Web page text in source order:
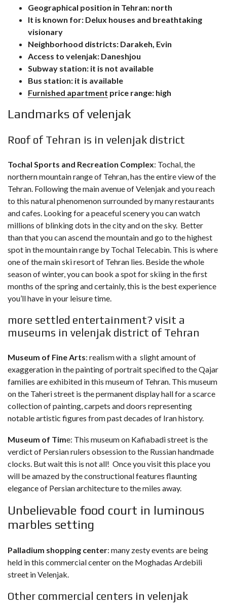
Geographical position in Tehran: north
It is known for: Delux houses and breathtaking
visionary
Neighborhood districts: Darakeh, Evin
Access to velenjak: Daneshjou
Subway station: it is not available
Bus station: it is available
Furnished apartment price range: high
Landmarks of velenjak
Roof of Tehran is in velenjak district
Tochal Sports and Recreation Complex: Tochal, the
northern mountain range of Tehran, has the entire view of the
Tehran. Following the main avenue of Velenjak and you reach
to this natural phenomenon surrounded by many restaurants
and cafes. Looking for a peaceful scenery you can watch
millions of blinking dots in the city and on the sky. Better
than that you can ascend the mountain and go to the highest
spot in the mountain range by Tochal Telecabin. This is where
one of the main ski resort of Tehran lies. Beside the whole
season of winter, you can book a spot for skiing in the first
months of the spring and certainly, this is the best experience
you’ll have in your leisure time.
more settled entertainment? visit a
museums in velenjak district of Tehran
Museum of Fine Arts: realism with a slight amount of
exaggeration in the painting of portrait specified to the Qajar
families are exhibited in this museum of Tehran. This museum
on the Taheri street is the permanent display hall for a scarce
collection of painting, carpets and doors representing
notable artistic figures from past decades of Iran history.
Museum of Time: This museum on Kafiabadi street is the
verdict of Persian rulers obsession to the Russian handmade
clocks. But wait this is not all! Once you visit this place you
will be amazed by the constructional features flaunting
elegance of Persian architecture to the miles away.
Unbelievable food court in luminous
marbles setting
Palladium shopping center: many zesty events are being
held in this commercial center on the Moghadas Ardebili
street in Velenjak.
Other commercial centers in velenjak